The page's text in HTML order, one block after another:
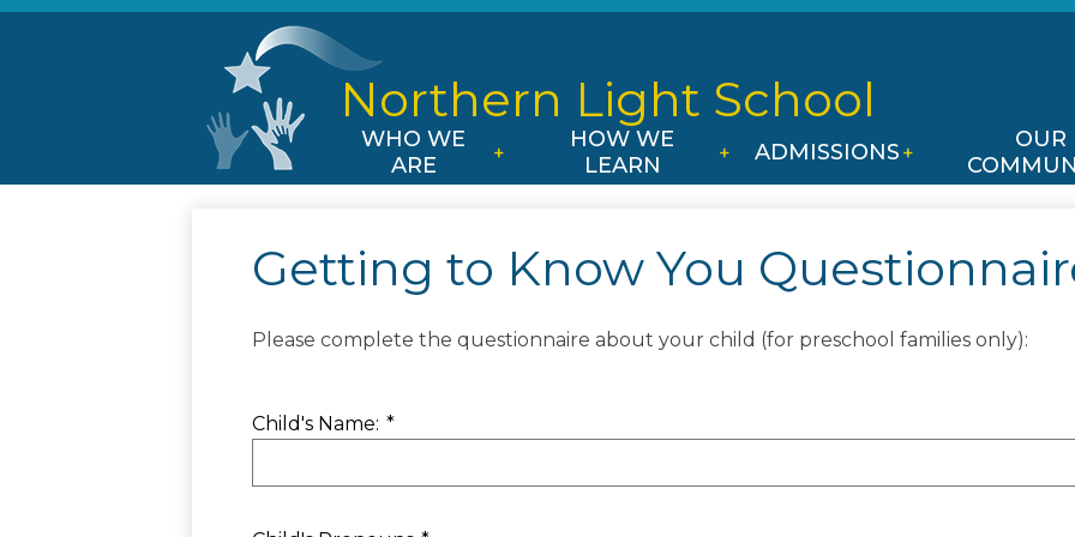
content
Northern Light School
WHO WE
ARE
HOW WE
LEARN
ADMISSIONS
OUR
Getting to Know You
Please complete the questionnaire about your child (for preschool families only):
Child's Name: *